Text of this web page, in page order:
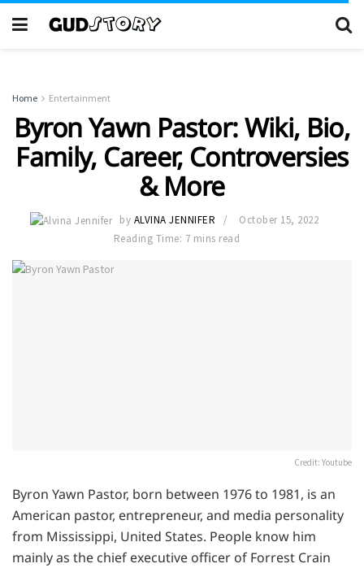
Home Entertainment
Byron Yawn Pastor: Wiki, Bio,
Family, Career, Controversies
& More
by ALVINA JENNIFER
October 15, 2022
Reading Time: 7 mins read
Credit: Youtube
Byron Yawn Pastor, born between 1976 to 1981, is an
American pastor, entrepreneur, and media personality
from Mississippi, United States. People know him
mainly as the chief executive officer of Forrest Crain